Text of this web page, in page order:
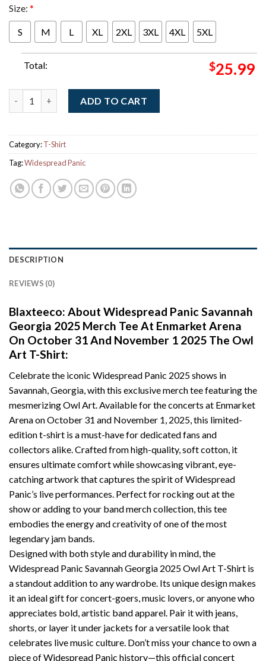
Size: *
S M L XL 2XL 3XL 4XL 5XL
Total: $25.99
ADD TO CART
Category:T-Shirt
Tag:Widespread Panic
DESCRIPTION
REVIEWS (0)
Blaxteeco: About Widespread Panic Savannah
Georgia 2025 Merch Tee At Enmarket Arena
On October 31 And November 1 2025 The Owl
Art T-Shirt:
Celebrate the iconic Widespread Panic 2025 shows in
Savannah, Georgia, with this exclusive merch tee featuring the
mesmerizing Owl Art. Available for the concerts at Enmarket
Arena on October 31 and November 1, 2025, this limited-
edition t-shirt is a must-have for dedicated fans and
collectors alike. Crafted from high-quality, soft cotton, it
ensures ultimate comfort while showcasing vibrant, eye-
catching artwork that captures the spirit of Widespread
Panic’s live performances. Perfect for rocking out at the
show or adding to your band merch collection, this tee
embodies the energy and creativity of one of the most
legendary jam bands.
Designed with both style and durability in mind, the
Widespread Panic Savannah Georgia 2025 Owl Art T-Shirt is
a standout addition to any wardrobe. Its unique design makes
it an ideal gift for concert-goers, music lovers, or anyone who
appreciates bold, artistic band apparel. Pair it with jeans,
shorts, or layer it under jackets for a versatile look that
celebrates live music culture. Don’t miss your chance to own a
piece of Widespread Panic history—this official concert